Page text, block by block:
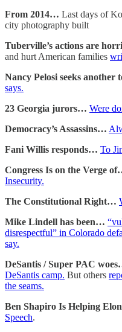
From 2014… Last days of
city photography built
Tuberville’s actions are
and hurt American families
Nancy Pelosi seeks another
says.
23 Georgia jurors… Were
Democracy’s Assassins…
Fani Willis responds… To
Congress Is on the Verge
Insecurity.
The Constitutional Right…
Mike Lindell has been…
disrespectful” in Colorado
say.
DeSantis / Super PAC
DeSantis camp. But others
the seams.
Ben Shapiro Is Helping
Speech.